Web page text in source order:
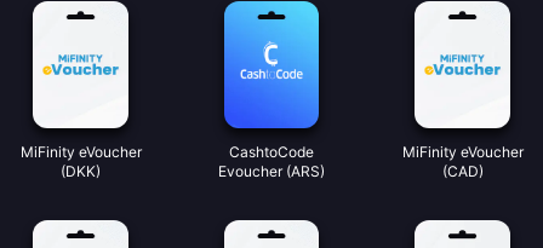
MiFinity eVoucher
(DKK)
CashtoCode
Evoucher (ARS)
MiFinity eVoucher
(CAD)